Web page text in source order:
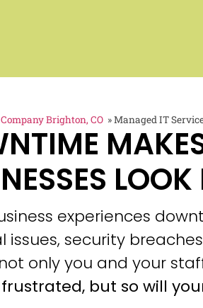
Brighton, CO »Managed IT
experiences
issues, security
only you and your
but so will